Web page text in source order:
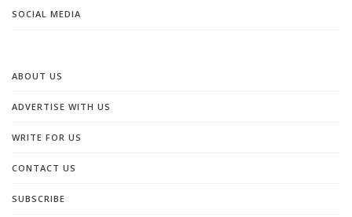
SOCIAL MEDIA
ABOUT US
ADVERTISE WITH US
WRITE FOR US
CONTACT US
SUBSCRIBE